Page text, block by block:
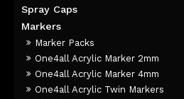
Spray Caps
Markers
Marker Packs
One4all Acrylic Marker 2mm
One4all Acrylic Marker 4mm
One4all Acrylic Twin Markers